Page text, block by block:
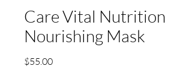
Care Vital Nutrition
Nourishing Mask
$55.00Price